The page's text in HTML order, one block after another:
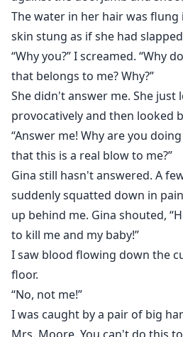
The water in her hair was flung
skin stung as if she had
“Why you?” I screamed. “Why
that belongs to me? Why?”
She didn't answer me. She just
provocatively and then looked
“Answer me! Why are you
that this is a real blow to me?”
Gina still hasn't answered. A
suddenly squatted down in
up behind me. Gina shouted,
to kill me and my baby!”
I saw blood flowing down the
floor.
“No, not me!”
I was caught by a pair of big